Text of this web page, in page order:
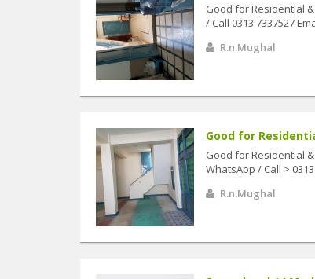
Good for Residential
/ Call 0313 7337527
R.n.Mughal
Good for
Good for Residential
WhatsApp / Call >
R.n.Mughal